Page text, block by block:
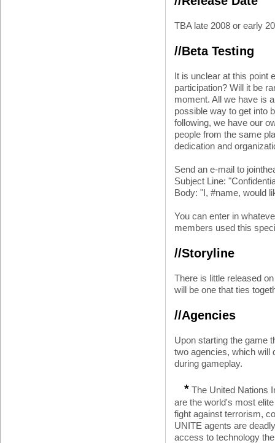
TBA late 2008 or early
//Beta Testing
It is unclear at this point
participation? Will it be
moment. All we have is
possible way to get into
following, we have our
people from the same
dedication and
Send an e-mail to
Subject Line:
Body: "I, #name, would
You can enter in
members used this
//Storyline
There is little released
will be one that ties
//Agencies
Upon starting the game
two agencies, which will
during gameplay.
* The United Nations
are the world's most
fight against terrorism,
UNITE agents are
access to technology